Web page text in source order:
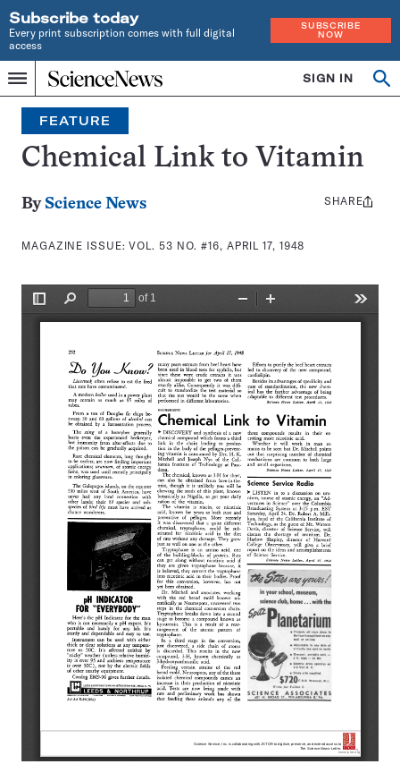
Subscribe today
Every print subscription comes with full digital
access
SUBSCRIBE
NOW
Menu
Home
INDEPENDENT
JOURNALISM
SINCE
1921
SIGN IN
Search
FEATURE
Chemical Link to Vitamin
By Science News
MAGAZINE ISSUE:VOL. 53 NO. #16, APRIL 17, 1948
Share
SHARE